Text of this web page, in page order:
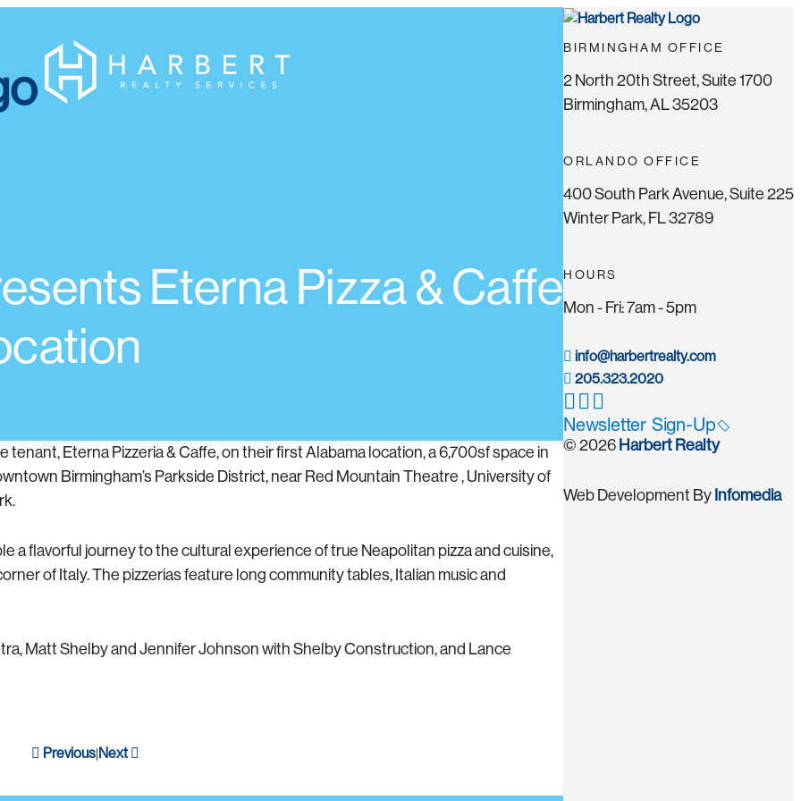
Eterna Pizza & Caffe
Eterna Pizzeria & Caffe, on their first Alabama location, a 6,700sf space in
Birmingham’s Parkside District, near Red Mountain Theatre , University of
a flavorful journey to the cultural experience of true Neapolitan pizza and cuisine,
of Italy. The pizzerias feature long community tables, Italian music and
Matt Shelby and Jennifer Johnson with Shelby Construction, and Lance
Previous|Next
BIRMINGHAM OFFICE
2 North 20th Street, Suite 1700
Birmingham, AL 35203
ORLANDO OFFICE
400 South Park Avenue, Suite 225
Winter Park, FL 32789
HOURS
Mon - Fri: 7am - 5pm
info@harbertrealty.com
205.323.2020
Newsletter Sign-Up
© 2026 Harbert Realty
Web Development By Infomedia